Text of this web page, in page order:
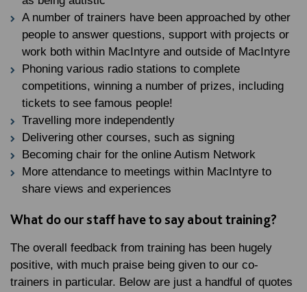
A number of trainers have been approached by other
people to answer questions, support with projects or
work both within MacIntyre and outside of MacIntyre
Phoning various radio stations to complete
competitions, winning a number of prizes, including
tickets to see famous people!
Travelling more independently
Delivering other courses, such as signing
Becoming chair for the online Autism Network
More attendance to meetings within MacIntyre to
share views and experiences
What do our staff have to say about training?
The overall feedback from training has been hugely
positive, with much praise being given to our co-
trainers in particular. Below are just a handful of quotes